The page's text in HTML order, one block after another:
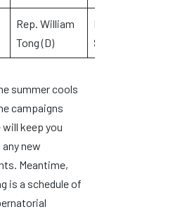
Rep. William
Tong (D)
Darien and
Stamford
summer cools
campaigns
keep you
new
Meantime,
is a schedule of